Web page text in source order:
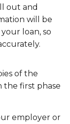
out and
will be
loan, so
of the
the first phase
employer or